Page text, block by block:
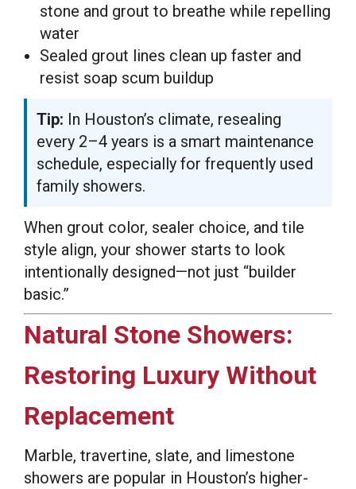
stone and grout to breathe while repelling
water
Sealed grout lines clean up faster and
resist soap scum buildup
Tip: In Houston’s climate, resealing
every 2–4 years is a smart maintenance
schedule, especially for frequently used
family showers.
When grout color, sealer choice, and tile
style align, your shower starts to look
intentionally designed—not just “builder
basic.”
Natural Stone Showers:
Restoring Luxury Without
Replacement
Marble, travertine, slate, and limestone
showers are popular in Houston’s higher-